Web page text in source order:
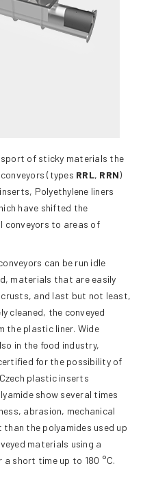
of sticky materials the
(types RRL, RRN)
Polyethylene liners
have shifted the
conveyors to areas of
can be run idle
materials that are easily
and last but not least,
cleaned, the conveyed
the plastic liner. Wide
in the food industry,
for the possibility of
plastic inserts
show several times
abrasion, mechanical
the polyamides used up
materials using a
a short time up to 180 °C.